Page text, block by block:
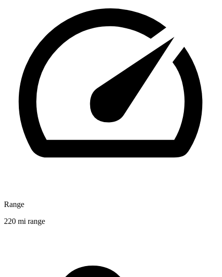
Range
220 mi range